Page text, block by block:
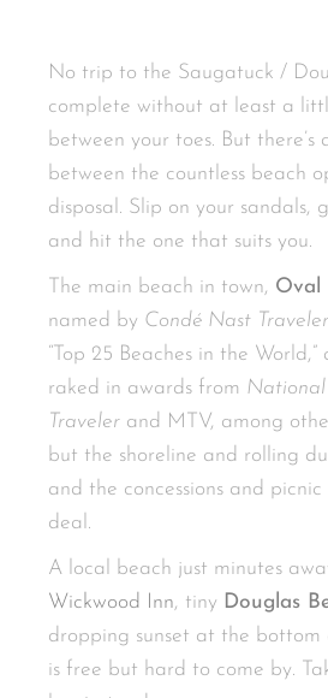
No trip to the Saugatuck /
complete without at least a
between your toes. But
between the countless beach
disposal. Slip on your sandals,
and hit the one that suits you.
The main beach in town, Oval
named by Condé Nast Traveler
“Top 25 Beaches in the World,”
raked in awards from
Traveler and MTV, among
but the shoreline and rolling
and the concessions and
deal.
A local beach just minutes
Wickwood Inn, tiny Douglas
dropping sunset at the bottom
is free but hard to come by.